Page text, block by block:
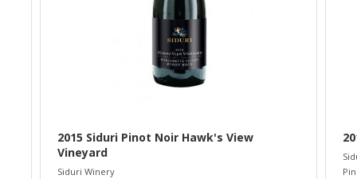
2015 Siduri Pinot Noir Hawk's View
Vineyard
Siduri Winery